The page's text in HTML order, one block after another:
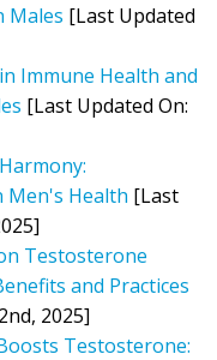
Males [Last Updated
Immune Health and
[Last Updated On:
Health [Last
Testosterone
and Practices
2025]
Testosterone: